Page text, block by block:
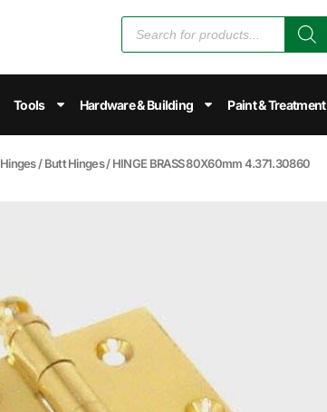
Tools Hardware & Building Paint & Treatment
Hinges/Butt Hinges/ HINGE BRASS 80X60mm 4.371.30860